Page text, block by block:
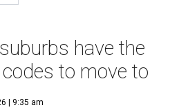
have the
to move to
| 9:35 am